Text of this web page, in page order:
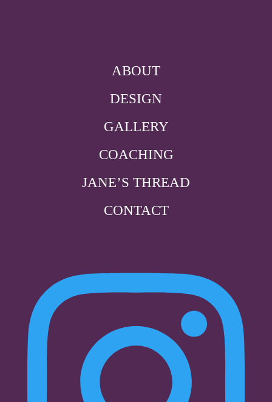
ABOUT
DESIGN
GALLERY
COACHING
JANE’S THREAD
CONTACT